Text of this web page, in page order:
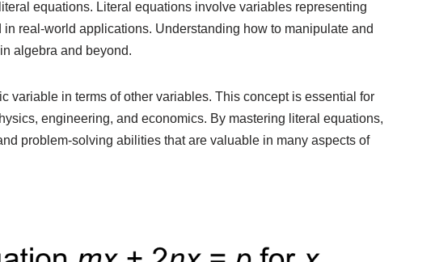
equations. Literal equations involve variables representing
real-world applications. Understanding how to manipulate and
algebra and beyond.
variable in terms of other variables. This concept is essential for
engineering, and economics. By mastering literal equations,
problem-solving abilities that are valuable in many aspects of